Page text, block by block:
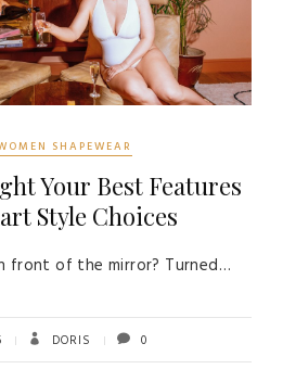
SHAPEWEAR
Your Best Features
Style Choices
front of the mirror? Turned…
DORIS 0